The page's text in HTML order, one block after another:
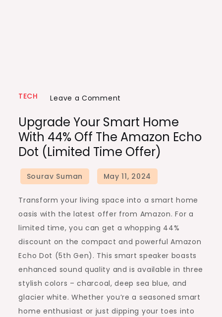
TECH Leave a Comment
Your
Smart
Home
with
44%
Off
the
Amazon
Echo
(Limited
Upgrade Your Smart Home
With 44% Off The Amazon Echo
Dot (Limited Time Offer)
Transform your living space into a smart home
oasis with the latest offer from Amazon. For a
limited time, you can get a whopping 44%
discount on the compact and powerful Amazon
Echo Dot (5th Gen). This smart speaker boasts
enhanced sound quality and is available in three
stylish colors – charcoal, deep sea blue, and
glacier white. Whether you’re a seasoned smart
home enthusiast or just dipping your toes into